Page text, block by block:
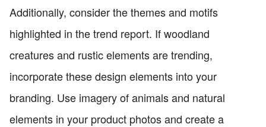
Additionally, consider the themes and motifs
highlighted in the trend report. If woodland
creatures and rustic elements are trending,
incorporate these design elements into your
branding. Use imagery of animals and natural
elements in your product photos and create a